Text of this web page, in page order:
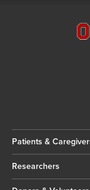
Patients &
Researchers